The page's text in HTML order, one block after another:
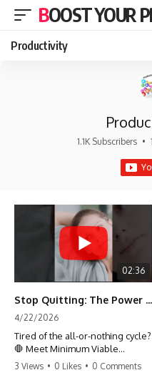
BOOST YOUR
Productivity
1.1K Subscribers •
02:36
Stop Quitting: The Power of Minimum Viable Momentum (MVM)
4/22/2026
Tired of the all-or-nothing cycle?
🛑 Meet Minimum Viable
Momentum (MVM). It’s the
3 Views • 0 Likes • 0 Comments